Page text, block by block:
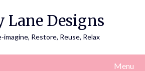
Lane Designs
imagine, Restore, Reuse, Relax
Menu